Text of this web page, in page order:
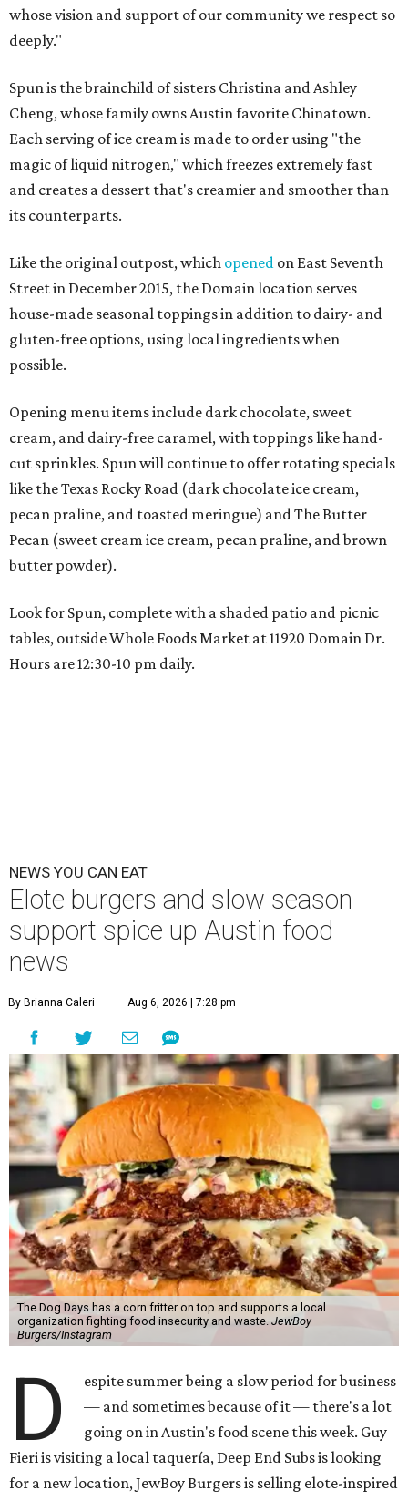
whose vision and support of our community we respect so
deeply."
Spun is the brainchild of sisters Christina and Ashley
Cheng, whose family owns Austin favorite Chinatown.
Each serving of ice cream is made to order using "the
magic of liquid nitrogen," which freezes extremely fast
and creates a dessert that's creamier and smoother than
its counterparts.
Like the original outpost, which opened on East Seventh
Street in December 2015, the Domain location serves
house-made seasonal toppings in addition to dairy- and
gluten-free options, using local ingredients when
possible.
Opening menu items include dark chocolate, sweet
cream, and dairy-free caramel, with toppings like hand-
cut sprinkles. Spun will continue to offer rotating specials
like the Texas Rocky Road (dark chocolate ice cream,
pecan praline, and toasted meringue) and The Butter
Pecan (sweet cream ice cream, pecan praline, and brown
butter powder).
Look for Spun, complete with a shaded patio and picnic
tables, outside Whole Foods Market at11920 Domain Dr.
Hours are 12:30-10 pm daily.
NEWS YOU CAN EAT
Elote burgers and slow season
support spice up Austin food
news
By Brianna Caleri Aug 6, 2026 | 7:28 pm
The Dog Days has a corn fritter on top and supports a local
organization fighting food insecurity and waste. JewBoy
Burgers/Instagram
D
espite summer being a slow period for business
— and sometimes because of it — there's a lot
going on in Austin's food scene this week. Guy
Fieri is visiting a local taquería, Deep End Subs is looking
for a new location, JewBoy Burgers is selling elote-inspired